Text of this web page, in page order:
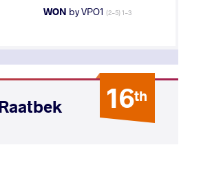
WON by VPO1 (2-5) 1-3
16th